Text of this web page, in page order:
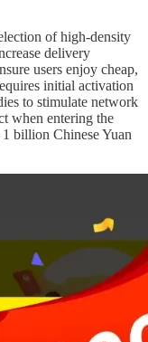
of high-density
delivery
users enjoy cheap,
initial activation
to stimulate network
when entering the
billion Chinese Yuan